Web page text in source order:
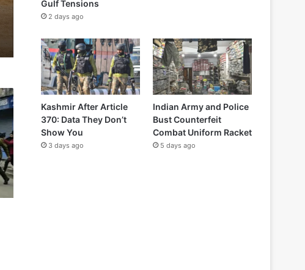
Gulf Tensions
2 days ago
Kashmir After Article
370: Data They Don’t
Show You
3 days ago
Indian Army and Police
Bust Counterfeit
Combat Uniform Racket
5 days ago